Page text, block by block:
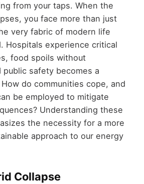
from your taps. When the
you face more than just
very fabric of modern life
Hospitals experience critical
food spoils without
safety becomes a
do communities cope, and
be employed to mitigate
Understanding these
the necessity for a more
approach to our energy
Collapse